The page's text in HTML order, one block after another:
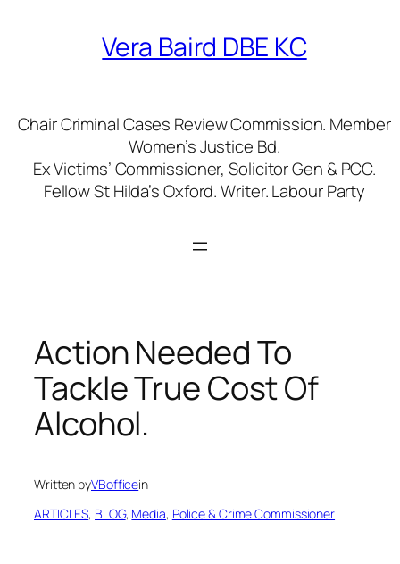
Vera Baird DBE KC
Chair Criminal Cases Review Commission. Member
Women’s Justice Bd.
Ex Victims’ Commissioner, Solicitor Gen & PCC.
Fellow St Hilda’s Oxford. Writer. Labour Party
Action Needed To
Tackle True Cost Of
Alcohol.
Written byVBofficein
ARTICLES, BLOG, Media, Police & Crime Commissioner